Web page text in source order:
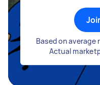
Based on average
Actual